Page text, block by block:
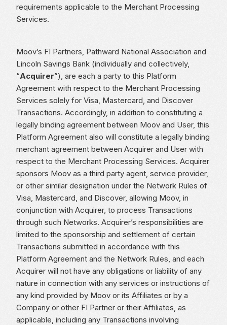
requirements applicable to the Merchant Processing
Services.
Moov’s FI Partners, Pathward National Association and
Lincoln Savings Bank (individually and collectively,
“Acquirer”), are each a party to this Platform
Agreement with respect to the Merchant Processing
Services solely for Visa, Mastercard, and Discover
Transactions. Accordingly, in addition to constituting a
legally binding agreement between Moov and User, this
Platform Agreement also will constitute a legally binding
merchant agreement between Acquirer and User with
respect to the Merchant Processing Services. Acquirer
sponsors Moov as a third party agent, service provider,
or other similar designation under the Network Rules of
Visa, Mastercard, and Discover, allowing Moov, in
conjunction with Acquirer, to process Transactions
through such Networks. Acquirer’s responsibilities are
limited to the sponsorship and settlement of certain
Transactions submitted in accordance with this
Platform Agreement and the Network Rules, and each
Acquirer will not have any obligations or liability of any
nature in connection with any services or instructions of
any kind provided by Moov or its Affiliates or by a
Company or other FI Partner or their Affiliates, as
applicable, including any Transactions involving